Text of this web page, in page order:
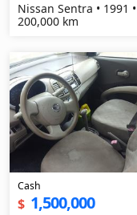
Nissan Sentra • 1991 •
200,000 km
Cash
$ 1,500,000